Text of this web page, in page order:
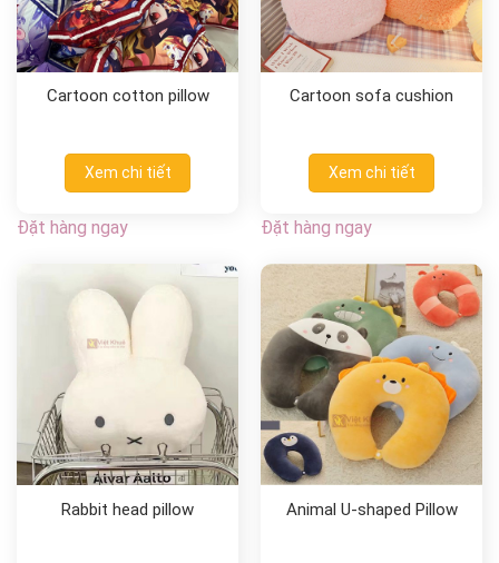
Cartoon cotton pillow
Xem chi tiết
Đặt hàng ngay
Cartoon sofa cushion
Xem chi tiết
Đặt hàng ngay
Rabbit head pillow Animal U-shaped Pillow